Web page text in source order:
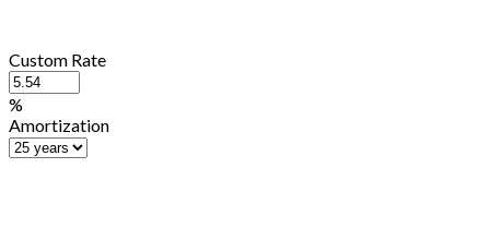
Custom Rate
%
Amortization